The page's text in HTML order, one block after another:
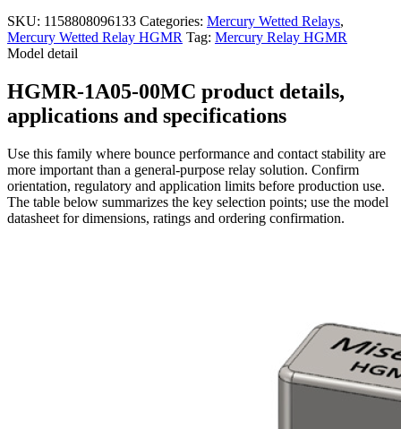
SKU: 1158808096133 Categories: Mercury Wetted Relays,
Mercury Wetted Relay HGMR Tag: Mercury Relay HGMR
Model detail
HGMR-1A05-00MC product details,
applications and specifications
Use this family where bounce performance and contact stability are
more important than a general-purpose relay solution. Confirm
orientation, regulatory and application limits before production use.
The table below summarizes the key selection points; use the model
datasheet for dimensions, ratings and ordering confirmation.